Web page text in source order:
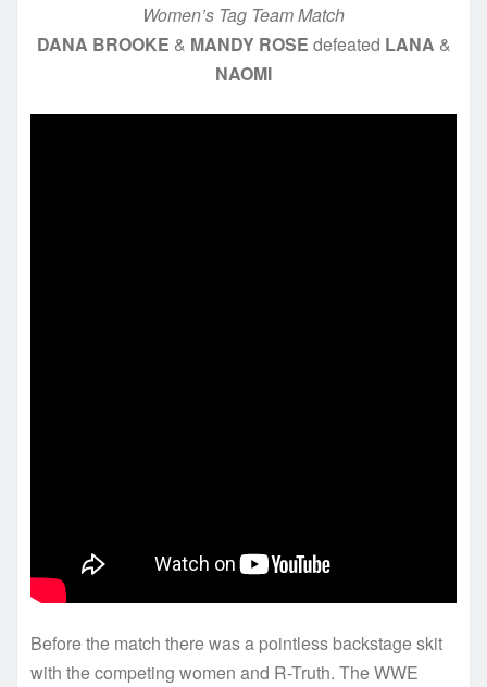
Women’s Tag Team Match
DANA BROOKE & MANDY ROSE defeated LANA &
NAOMI
Before the match there was a pointless backstage skit
with the competing women and R-Truth. The WWE